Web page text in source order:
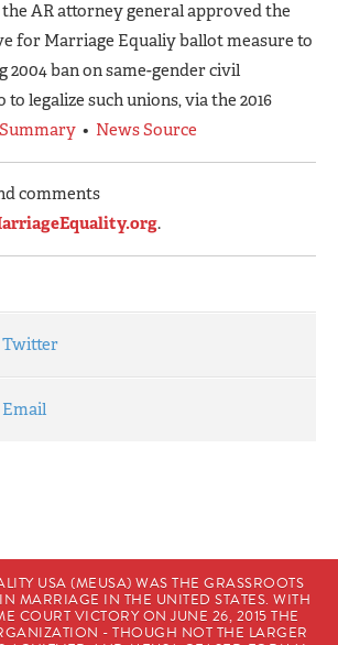
the AR attorney general approved the
for Marriage Equaliy ballot measure to
2004 ban on same-gender civil
to legalize such unions, via the 2016
• News Source
comments
.
Twitter
USA (MEUSA) WAS THE GRASSROOTS
MARRIAGE IN THE UNITED STATES. WITH
COURT VICTORY ON JUNE 26, 2015 THE
- THOUGH NOT THE LARGER